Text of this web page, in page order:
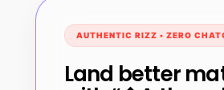
AUTHENTIC RIZZ • ZERO
Land better